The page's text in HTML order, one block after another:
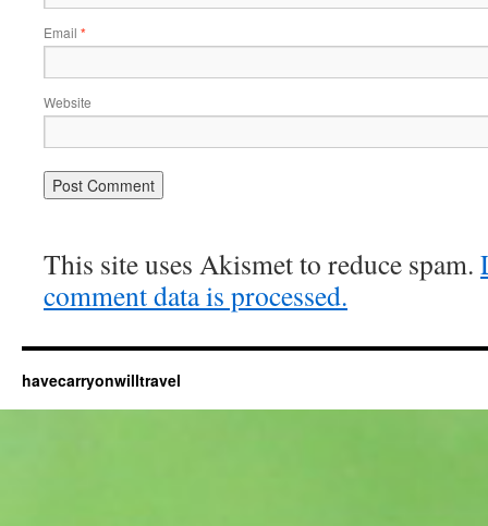
Email *
Website
This site uses Akismet to reduce spam.
comment data is processed.
havecarryonwilltravel